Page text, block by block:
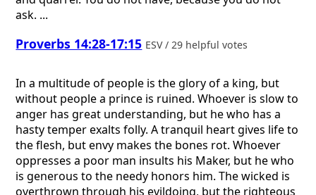
ask. ...
Proverbs 14:28-17:15 ESV / 29 helpful votes
In a multitude of people is the glory of a king, but
without people a prince is ruined. Whoever is slow to
anger has great understanding, but he who has a
hasty temper exalts folly. A tranquil heart gives life to
the flesh, but envy makes the bones rot. Whoever
oppresses a poor man insults his Maker, but he who
is generous to the needy honors him. The wicked is
overthrown through his evildoing, but the righteous